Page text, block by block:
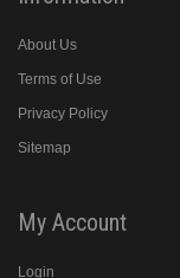
About Us
Terms of Use
Privacy Policy
Sitemap
My Account
Login